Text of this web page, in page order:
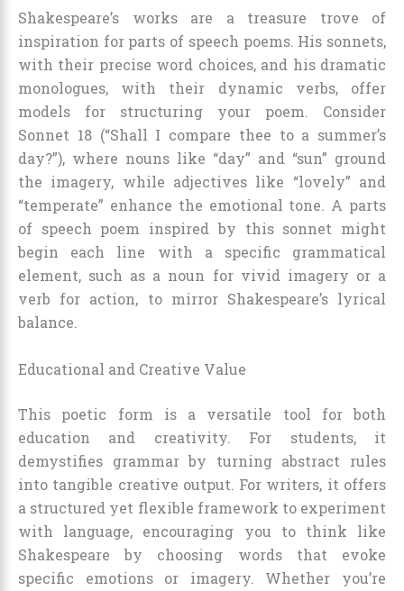
Shakespeare’s works are a treasure trove of
inspiration for parts of speech poems. His sonnets,
with their precise word choices, and his dramatic
monologues, with their dynamic verbs, offer
models for structuring your poem. Consider
Sonnet 18 (“Shall I compare thee to a summer’s
day?”), where nouns like “day” and “sun” ground
the imagery, while adjectives like “lovely” and
“temperate” enhance the emotional tone. A parts
of speech poem inspired by this sonnet might
begin each line with a specific grammatical
element, such as a noun for vivid imagery or a
verb for action, to mirror Shakespeare’s lyrical
balance.
Educational and Creative Value
This poetic form is a versatile tool for both
education and creativity. For students, it
demystifies grammar by turning abstract rules
into tangible creative output. For writers, it offers
a structured yet flexible framework to experiment
with language, encouraging you to think like
Shakespeare by choosing words that evoke
specific emotions or imagery. Whether you’re